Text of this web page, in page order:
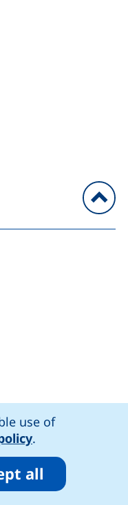
use of
.
all
call, if your device